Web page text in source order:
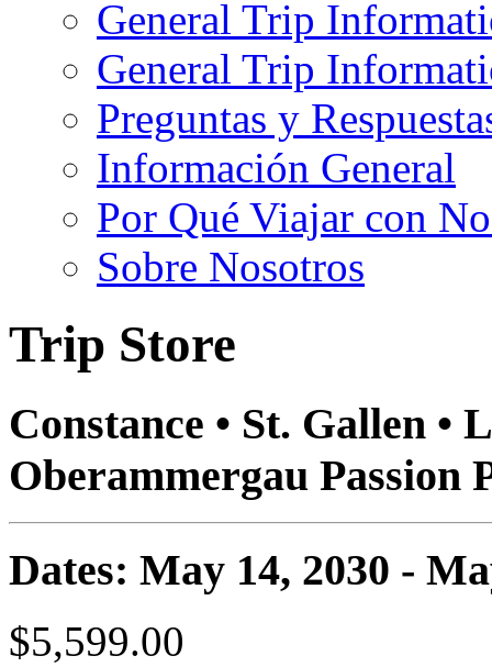
General Trip
General Trip
Preguntas y
Información General
Por Qué Viajar con
Sobre Nosotros
Trip Store
Constance • St. Gallen •
Oberammergau Passion
Dates: May 14, 2030 -
$5,599.00